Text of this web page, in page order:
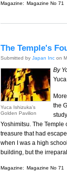
Magazine:
Magazine No 71
The Temple's
Submitted by Japan Inc on
Yuca Ishizuka's
Golden Pavilion
By
the
Yoshimitsu. The
treasure that had
when I was a high
building, but the
Magazine: Magazine No 71